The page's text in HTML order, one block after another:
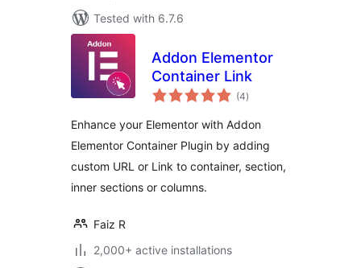
Tested with 6.7.6
Addon Elementor
Container Link
(4total
ratings
)
Enhance your Elementor with Addon
Elementor Container Plugin by adding
custom URL or Link to container, section,
inner sections or columns.
Faiz R
2,000+ active installations